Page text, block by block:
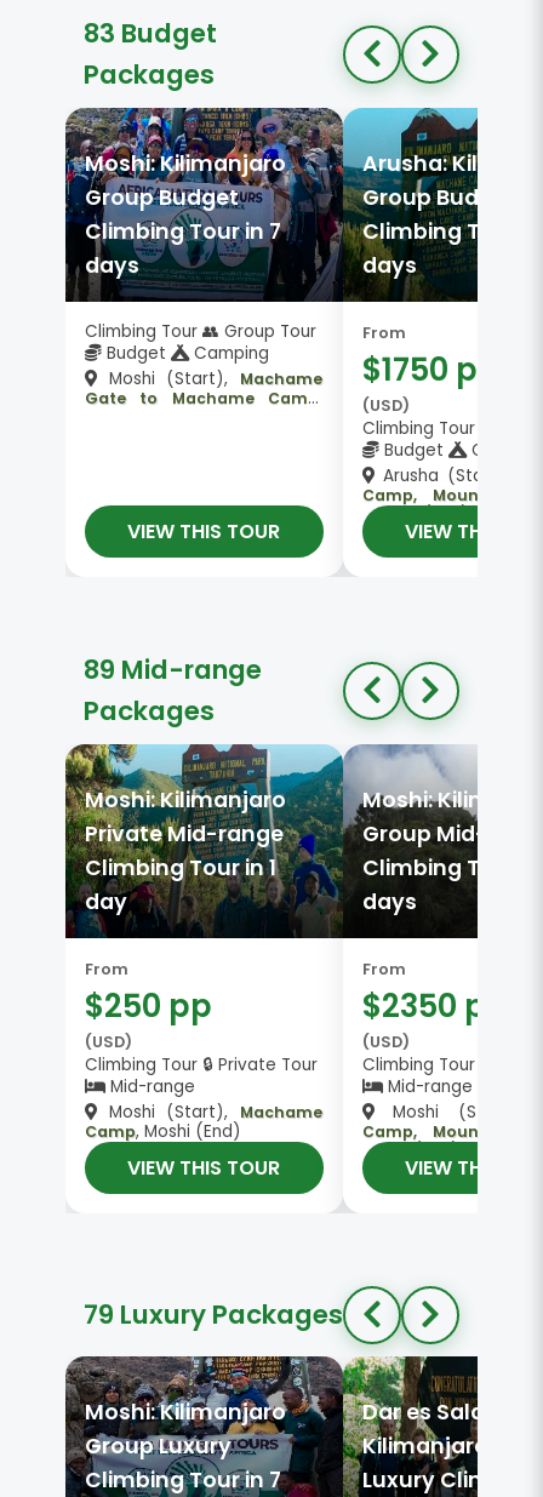
83 Budget
Packages
Moshi: Kilimanjaro
Group Budget
Climbing Tour in 7
days
Climbing Tour 👥 Group Tour
Budget
Camping
Moshi (Start),
Machame
Gate to Machame Camp,
VIEW THIS TOUR
Arusha:
Group Budget
Climbing Tour
days
From
$1750 pp
(USD)
Climbing Tour 👥
Budget
Arusha (Start),
Camp, Mount
Arusha (End)
VIEW THIS
89 Mid-range
Packages
Moshi: Kilimanjaro
Private Mid-range
Climbing Tour in 1
day
From
$250 pp
(USD)
Climbing Tour 🔒 Private Tour
Mid-range
Moshi (Start),
Machame
Camp , Moshi (End)
VIEW THIS TOUR
Moshi:
Group Mid-
Climbing Tour
days
From
$2350 pp
(USD)
Climbing Tour 👥
Mid-range
Moshi (Start),
Camp, Mount
Moshi (End)
VIEW THIS
79 Luxury Packages
Moshi: Kilimanjaro
Group Luxury
Climbing Tour in 7
Dar es Salaam:
Kilimanjaro
Luxury